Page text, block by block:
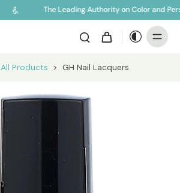
The Leading Authority on Color and
All Products > GH Nail Lacquers